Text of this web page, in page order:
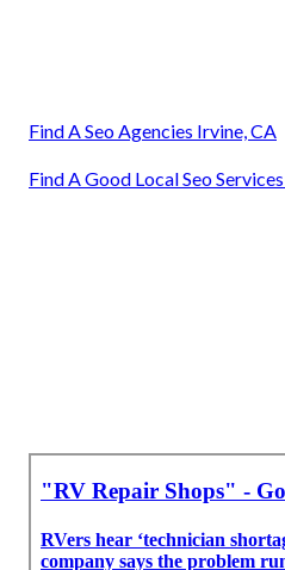
Find A Seo Agencies Irvine, CA
Find A Good Local Seo